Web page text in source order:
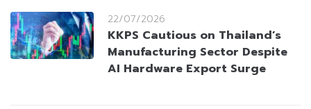
22/07/2026
KKPS Cautious on Thailand’s
Manufacturing Sector Despite
AI Hardware Export Surge